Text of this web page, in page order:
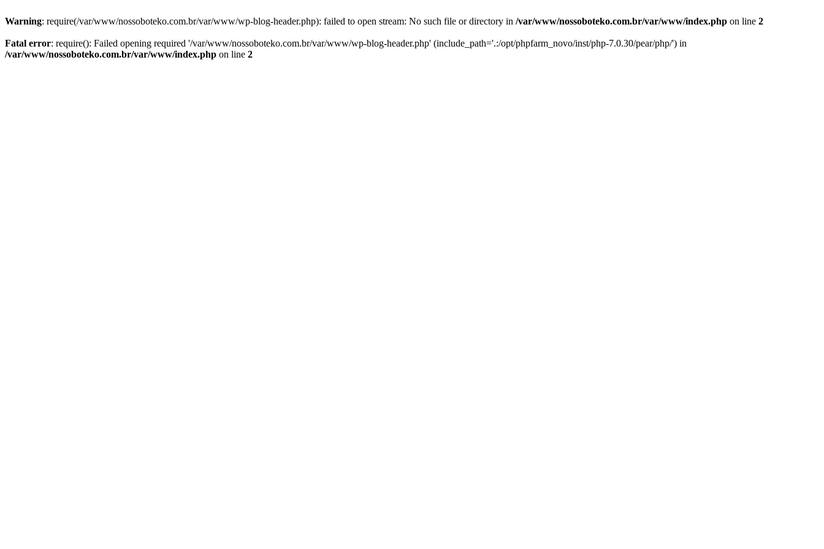
Warning: require(/var/www/nossoboteko.com.br/var/www/wp-blog-header.php): failed to open stream: No such file or directory in /var/www/nossoboteko.com.br/var/www/index.php on line 2
Fatal error: require(): Failed opening required '/var/www/nossoboteko.com.br/var/www/wp-blog-header.php' (include_path='.:/opt/phpfarm_novo/inst/php-7.0.30/pear/php/') in
/var/www/nossoboteko.com.br/var/www/index.php on line 2